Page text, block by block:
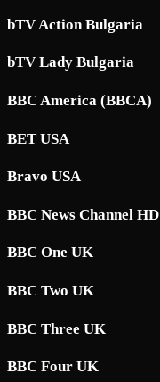
bTV Action Bulgaria
bTV Lady Bulgaria
BBC America (BBCA)
BET USA
Bravo USA
BBC News Channel HD
BBC One UK
BBC Two UK
BBC Three UK
BBC Four UK